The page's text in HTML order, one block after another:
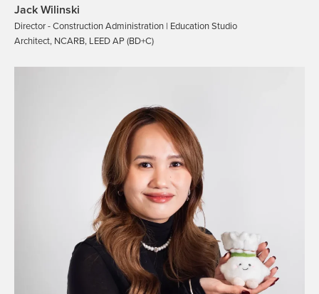
Jack Wilinski
Director - Construction Administration | Education Studio
Architect, NCARB, LEED AP (BD+C)